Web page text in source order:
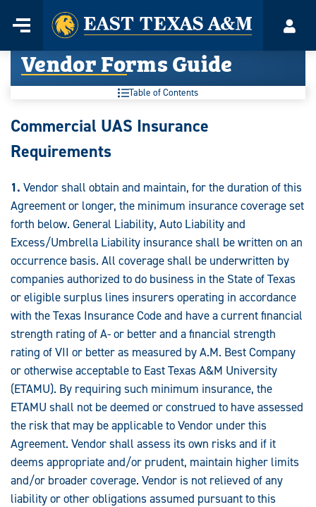
content
Menu
Home
Vendor Forms Guide
Table of Contents
Vendor
Forms
Commercial UAS Insurance
Requirements
1. Vendor shall obtain and maintain, for the duration of this
Agreement or longer, the minimum insurance coverage set
forth below. General Liability, Auto Liability and
Excess/Umbrella Liability insurance shall be written on an
occurrence basis. All coverage shall be underwritten by
companies authorized to do business in the State of Texas
or eligible surplus lines insurers operating in accordance
with the Texas Insurance Code and have a current financial
strength rating of A- or better and a financial strength
rating of VII or better as measured by A.M. Best Company
or otherwise acceptable to East Texas A&M University
(ETAMU). By requiring such minimum insurance, the
ETAMU shall not be deemed or construed to have assessed
the risk that may be applicable to Vendor under this
Agreement. Vendor shall assess its own risks and if it
deems appropriate and/or prudent, maintain higher limits
and/or broader coverage. Vendor is not relieved of any
liability or other obligations assumed pursuant to this